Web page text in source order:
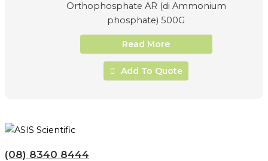
Orthophosphate AR (di Ammonium
phosphate) 500G
Read More
Add To Quote
(08) 8340 8444